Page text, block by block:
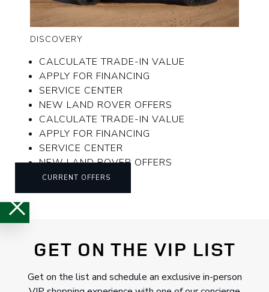
DISCOVERY
CALCULATE TRADE-IN VALUE
APPLY FOR FINANCING
SERVICE CENTER
NEW LAND ROVER OFFERS
CALCULATE TRADE-IN VALUE
APPLY FOR FINANCING
SERVICE CENTER
NEW LAND ROVER OFFERS
CURRENT OFFERS
GET ON THE VIP LIST
Get on the list and schedule an exclusive in-person